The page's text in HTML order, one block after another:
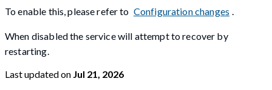
To enable this, please refer to Configuration changes
When disabled the service will attempt to recover by
restarting.
Last updatedon Jul 21, 2026